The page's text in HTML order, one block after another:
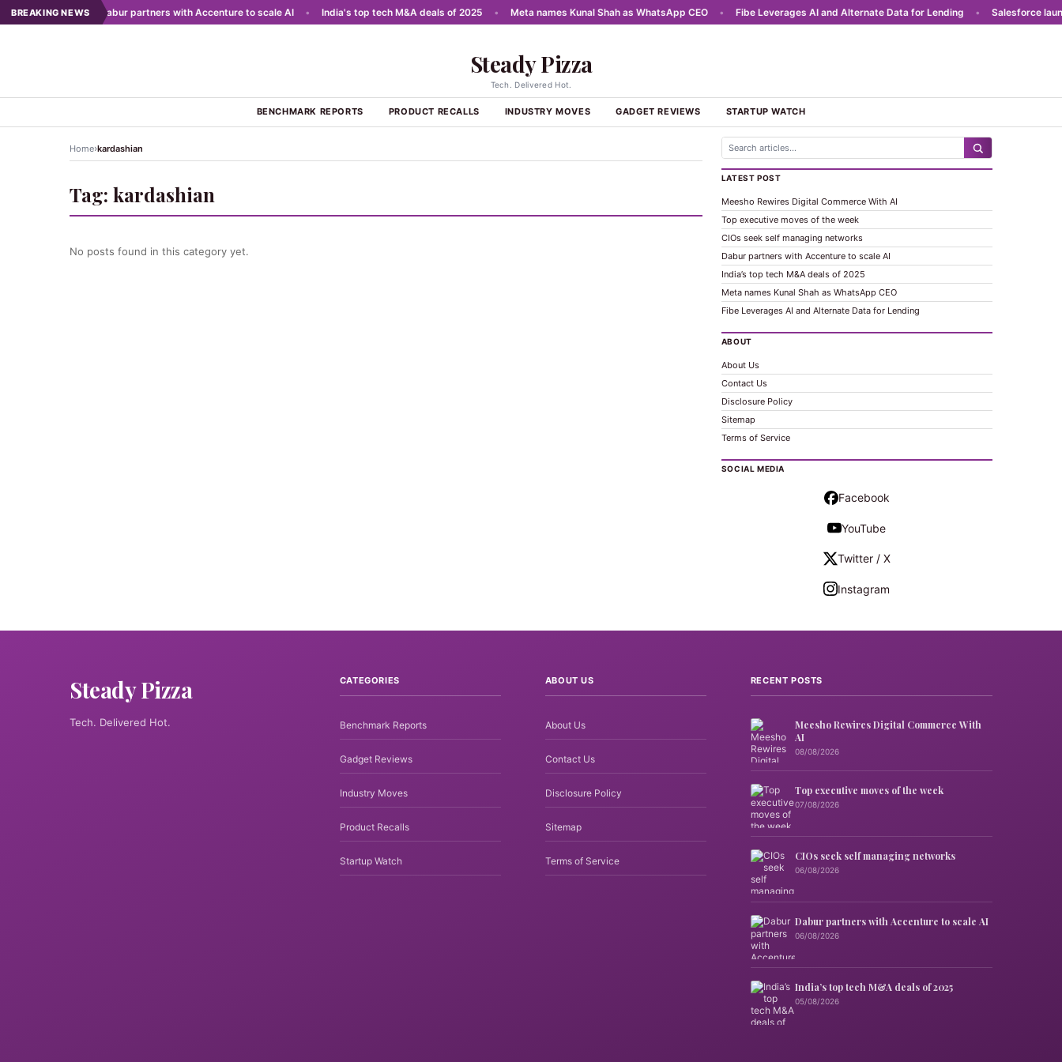
BREAKING NEWS
networks • Dabur partners with Accenture to scale AI • India's top tech M&A deals of 2025 • Meta names Kunal Shah as WhatsApp CEO • Fibe Leverages AI and Alternate Data for Lending • Salesforce
Steady Pizza
Tech. Delivered Hot.
BENCHMARK REPORTS PRODUCT RECALLS INDUSTRY MOVES GADGET REVIEWS STARTUP WATCH
Home›kardashian
Tag: kardashian
No posts found in this category yet.
LATEST POST
Meesho Rewires Digital Commerce With AI
Top executive moves of the week
CIOs seek self managing networks
Dabur partners with Accenture to scale AI
India’s top tech M&A deals of 2025
Meta names Kunal Shah as WhatsApp CEO
Fibe Leverages AI and Alternate Data for Lending
ABOUT
About Us
Contact Us
Disclosure Policy
Sitemap
Terms of Service
SOCIAL MEDIA
Facebook
YouTube
Twitter / X
Instagram
Steady Pizza
Tech. Delivered Hot.
CATEGORIES
Benchmark Reports
Gadget Reviews
Industry Moves
Product Recalls
Startup Watch
ABOUT US
About Us
Contact Us
Disclosure Policy
Sitemap
Terms of Service
RECENT POSTS
Meesho Rewires Digital Commerce With
AI
08/08/2026
Top executive moves of the week
07/08/2026
CIOs seek self managing networks
06/08/2026
Dabur partners with Accenture to scale AI
06/08/2026
India’s top tech M&A deals of 2025
05/08/2026